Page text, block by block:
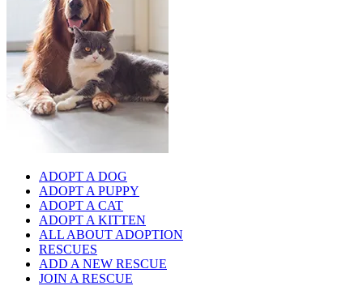
ADOPT A DOG
ADOPT A PUPPY
ADOPT A CAT
ADOPT A KITTEN
ALL ABOUT ADOPTION
RESCUES
ADD A NEW RESCUE
JOIN A RESCUE